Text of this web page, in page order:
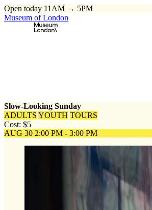
Open today 11AM → 5PM
Museum of London
Slow-Looking Sunday
ADULTS YOUTH TOURS
Cost: $5
AUG 30 2:00 PM - 3:00 PM